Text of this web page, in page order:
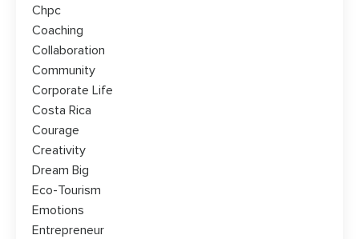
Chpc
Coaching
Collaboration
Community
Corporate Life
Costa Rica
Courage
Creativity
Dream Big
Eco-Tourism
Emotions
Entrepreneur